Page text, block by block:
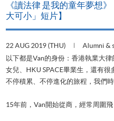
《讀法律 是我的童年夢想
大可小」短片】
22 AUG 2019 (THU) Alumni &
以下都是Van的身份：香港執業大
女兒、HKU SPACE畢業生，還有很
不停積累、不停進化的旅程，我們
15年前，Van開始從商，經常周圍